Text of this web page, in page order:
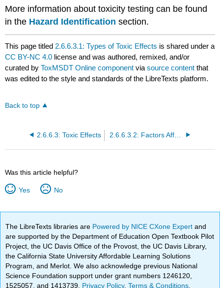
More information abouttoxicity testing can be found
in the Hazard Identification section.
This page titled2.6.6.3.1: Types of Toxic Effects is shared under a
CC BY-NC 4.0 license and was authored, remixed, and/or
curated byToxMSDT Online component viasource content that
was edited to the style and standards of the LibreTexts platform.
Back to top
2.6.6.3: Toxic Effects 2.6.6.3.2: Factors Affecting Toxicity
Was this article helpful?
Yes No
The LibreTexts libraries are Powered by NICE CXone Expertand
are supported by the Department of Education Open Textbook Pilot
Project, the UC Davis Office of the Provost, the UC Davis Library,
the California State University Affordable Learning Solutions
Program, and Merlot. We also acknowledge previous National
Science Foundation support under grant numbers 1246120,
1525057, and 1413739. Privacy Policy.Terms & Conditions